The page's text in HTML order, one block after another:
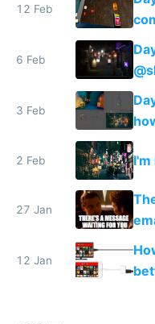
12 Feb
6 Feb
3 Feb
💆
2 Feb I'm
27 Jan
12 Jan